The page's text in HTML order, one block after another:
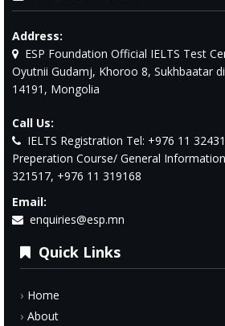
Address:
ESP Foundation Official IELTS Test
Oyutnii Gudamj, Khoroo 8, Sukhbaatar
14191, Mongolia
Call Us:
IELTS Registration Tel: +976 11
Preperation Course/ General
321517, +976 11 319168
Email:
enquiries@esp.mn
Quick Links
Home
About